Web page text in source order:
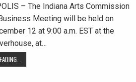
– The Indiana Arts Commission
Meeting will be held on
12 at 9:00 a.m. EST at the
at…